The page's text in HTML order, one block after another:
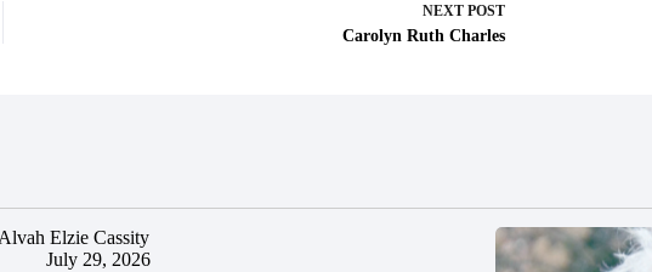
NEXT POST
Carolyn Ruth Charles
Alvah Elzie Cassity
July 29, 2026